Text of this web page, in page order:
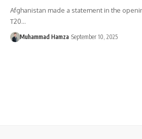
Afghanistan made a statement in the
T20…
Muhammad Hamza September 10, 2025